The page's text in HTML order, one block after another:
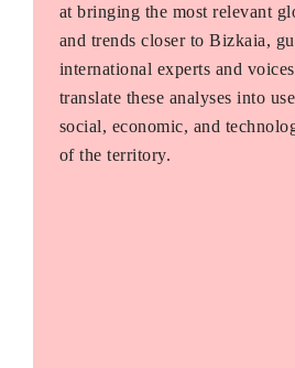
at bringing the most relevant
and trends closer to Bizkaia,
international experts and
translate these analyses into
social, economic, and
of the territory.